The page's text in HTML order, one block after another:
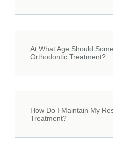
At What Age Should
Orthodontic Treatment?
How Do I Maintain My
Treatment?